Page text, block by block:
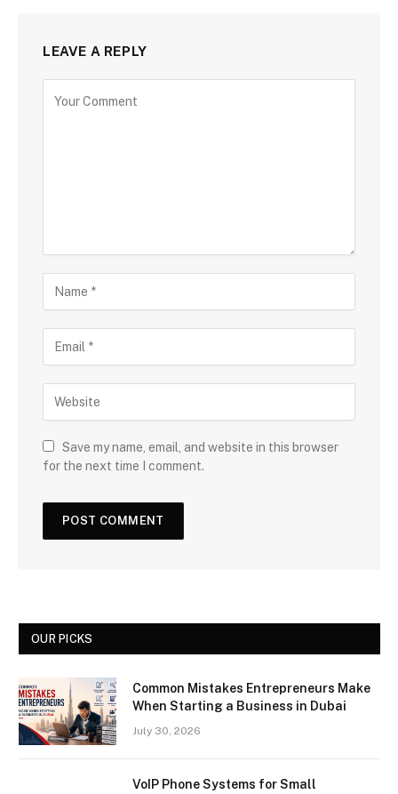
LEAVE A REPLY
Save my name, email, and website in this browser
for the next time I comment.
OUR PICKS
Common Mistakes Entrepreneurs Make
When Starting a Business in Dubai
July 30, 2026
VoIP Phone Systems for Small